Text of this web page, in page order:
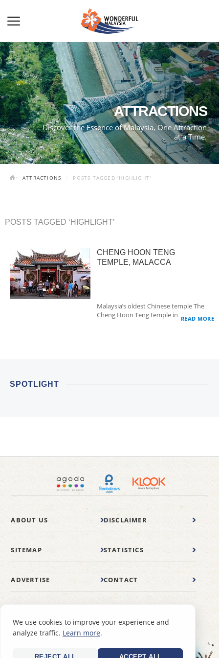
ATTRACTIONS
Discover the Essence of Malaysia, One Attraction
at a Time.
ATTRACTIONS POSTS TAGGED 'HIGHLIGHT'
POSTS TAGGED ‘HIGHLIGHT’
CHENG HOON TENG
TEMPLE, MALACCA
Malaysia’s oldest Chinese temple The
Cheng Hoon Teng temple in…READ MORE
SPOTLIGHT
ABOUT US DISCLAIMER
SITEMAP STATISTICS
ADVERTISE CONTACT
© 2007-2026 wonderfulmalaysia.com
We use cookies to improve your experience and
analyze traffic. Learn more.